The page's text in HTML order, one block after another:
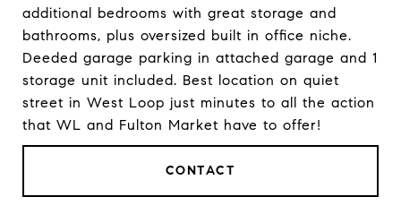
additional bedrooms with great storage and
bathrooms, plus oversized built in office niche.
Deeded garage parking in attached garage and 1
storage unit included. Best location on quiet
street in West Loop just minutes to all the action
that WL and Fulton Market have to offer!
CONTACT